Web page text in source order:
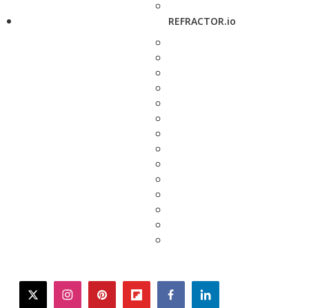
REFRACTOR.io
twitterinstagrampinterestflipboardfacebooklinkedin